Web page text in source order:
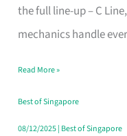
the full line-up – C
mechanics handle
Specialist
in
Makes
All
the
Read More »
Best of Singapore
08/12/2025| Best of Singapore